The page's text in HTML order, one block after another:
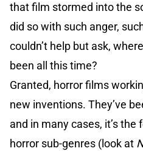
that film stormed into the
did so with such anger,
couldn’t help but ask,
been all this time?
Granted, horror films
new inventions. They’ve
and in many cases, it’s
horror sub-genres (look at